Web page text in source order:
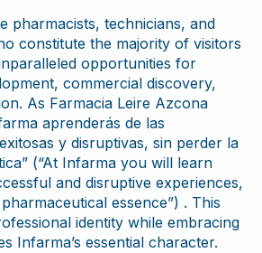
pharmacists, technicians, and
constitute the majority of visitors
opportunities for
commercial discovery,
As Farmacia Leire Azcona
aprenderás de las
y disruptivas, sin perder la
(“At Infarma you will learn
and disruptive experiences,
essence”) . This
identity while embracing
Infarma’s essential character.